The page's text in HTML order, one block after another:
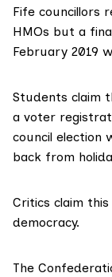
Fife councillors
HMOs but a
February 2019
Students claim
a voter
council election
back from
Critics claim
democracy.
The